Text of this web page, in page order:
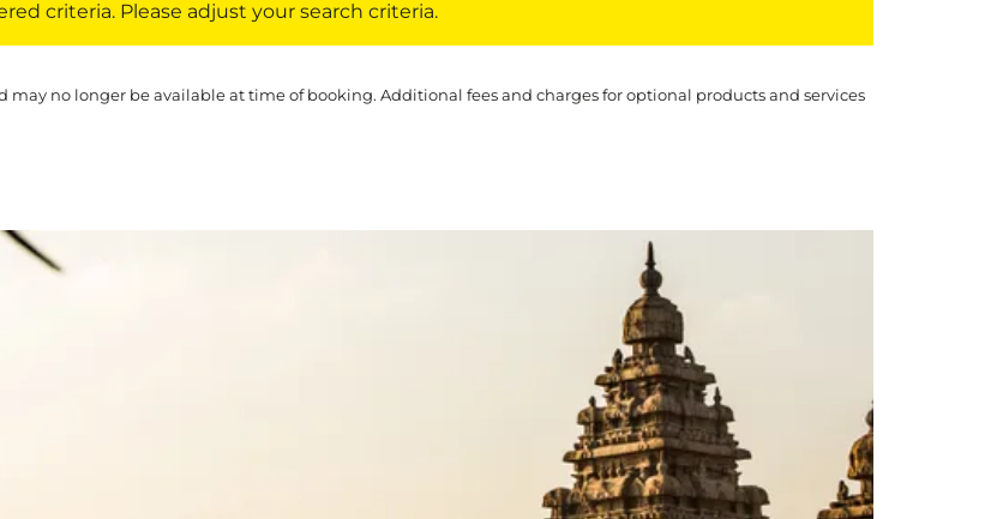
criteria. Please adjust your search criteria.
no longer be available at time of booking. Additional fees and charges for optional products and services